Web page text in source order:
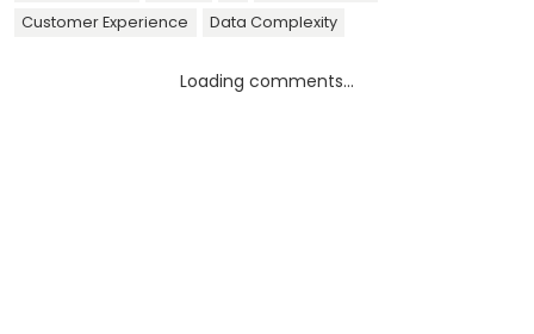
Customer Experience
Data Complexity
Loading comments...